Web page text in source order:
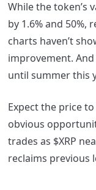
While the token’s
by 1.6% and 50%,
charts haven’t
improvement.
until summer this
Expect the price
obvious
trades as $XRP
reclaims previous